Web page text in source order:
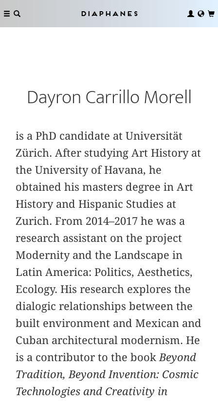
Diaphanes
Dayron Carrillo Morell
is a PhD candidate at Universität
Zürich. After studying Art History at
the University of Havana, he
obtained his masters degree in Art
History and Hispanic Studies at
Zurich. From 2014–2017 he was a
research assistant on the project
Modernity and the Landscape in
Latin America: Politics, Aesthetics,
Ecology. His research explores the
dialogic relationships between the
built environment and Mexican and
Cuban architectural modernism. He
is a contributor to the book Beyond
Tradition, Beyond Invention: Cosmic
Technologies and Creativity in